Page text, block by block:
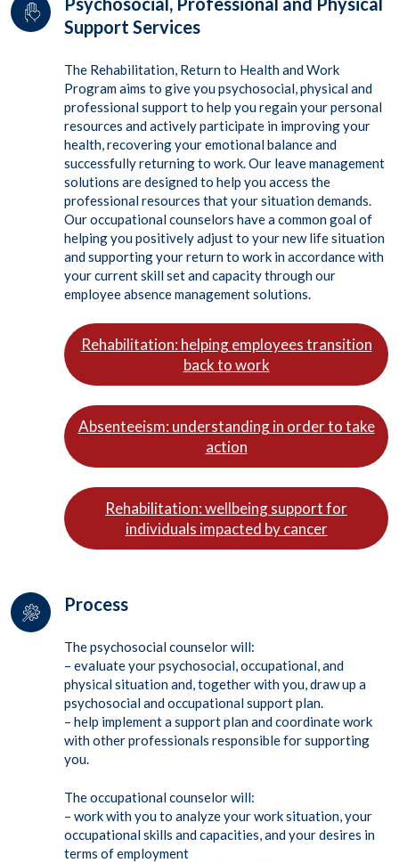
Support Services
The Rehabilitation, Return to Health and Work
Program aims to give you psychosocial, physical and
professional support to help you regain your personal
resources and actively participate in improving your
health, recovering your emotional balance and
successfully returning to work. Our leave management
solutions are designed to help you access the
professional resources that your situation demands.
Our occupational counselors have a common goal of
helping you positively adjust to your new life situation
and supporting your return to work in accordance with
your current skill set and capacity through our
employee absence management solutions.
Rehabilitation: helping employees transition
back to work
Absenteeism: understanding in order to take
action
Rehabilitation: wellbeing support for
individuals impacted by cancer
Process
The psychosocial counselor will:
– evaluate your psychosocial, occupational, and
physical situation and, together with you, draw up a
psychosocial and occupational support plan.
– help implement a support plan and coordinate work
with other professionals responsible for supporting
you.
The occupational counselor will:
– work with you to analyze your work situation, your
occupational skills and capacities, and your desires in
terms of employment